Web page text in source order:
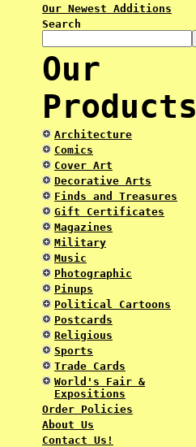
Our Newest Additions
Search
Our
Products
Architecture
Comics
Cover Art
Decorative Arts
Finds and Treasures
Gift Certificates
Magazines
Military
Music
Photographic
Pinups
Political Cartoons
Postcards
Religious
Sports
Trade Cards
World's Fair &
Expositions
Order Policies
About Us
Contact Us!